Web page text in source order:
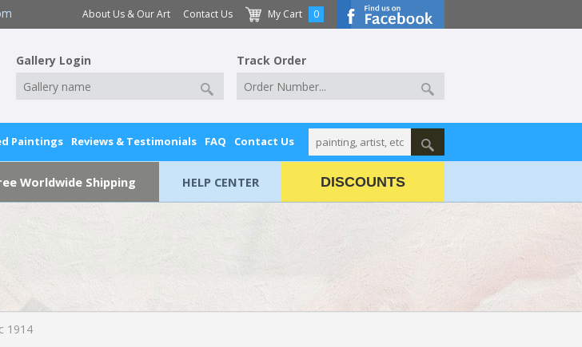
About Us & Our Art Contact Us My Cart 0
Gallery Login Track Order
Paintings Reviews & Testimonials FAQ Contact Us
Worldwide Shipping HELP CENTER DISCOUNTS
1914